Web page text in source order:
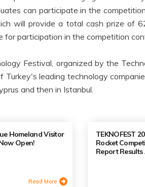
can participate in the
will provide a total cash prize of
participation in the competition
Festival, organized by the
leading technology
and then in Istanbul.
Homeland Visitor
Open!
Read More
TEKNOFEST
Rocket
Report